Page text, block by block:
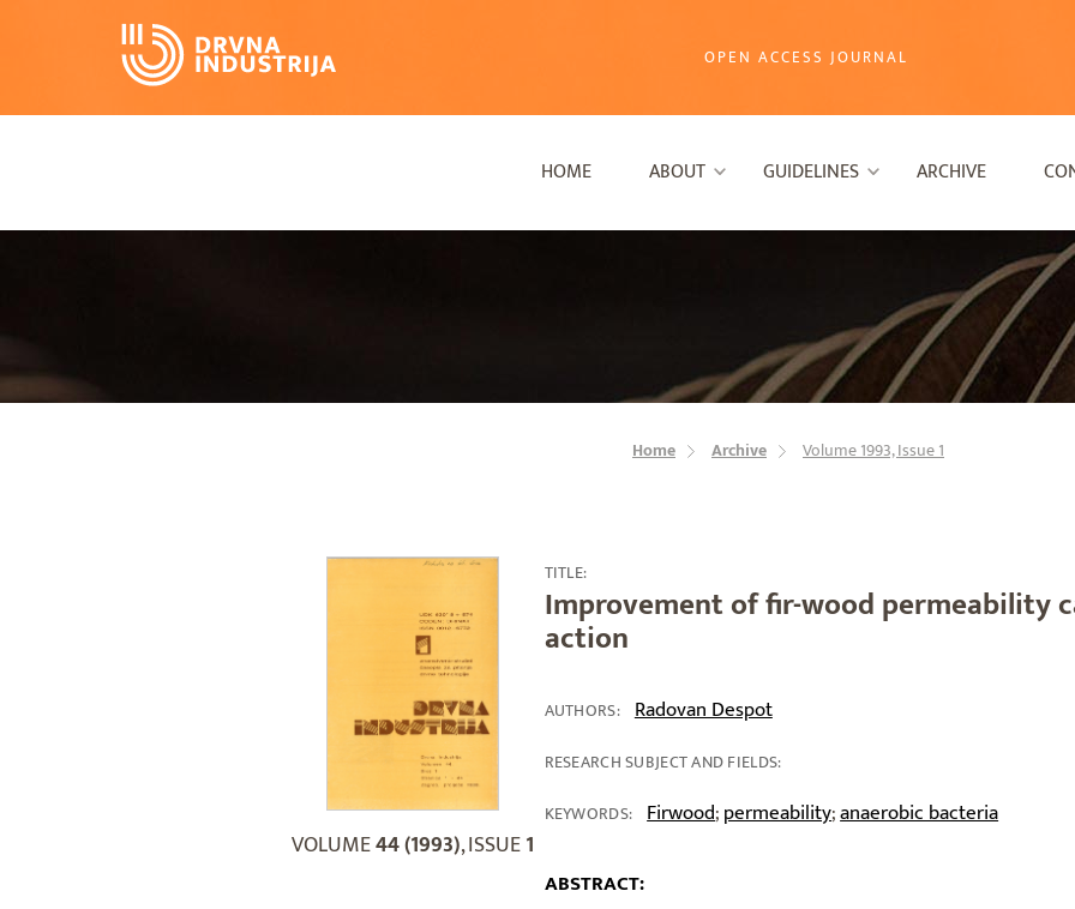
OPEN ACCESS JOURNAL
HOME ABOUT GUIDELINES ARCHIVE
Home Archive Volume 1993, Issue 1
VOLUME44 (1993), ISSUE1
TITLE:
Improvement of fir-wood permeability
action
AUTHORS: Radovan Despot
RESEARCH SUBJECT AND FIELDS:
KEYWORDS: Firwood;permeability;anaerobic bacteria
ABSTRACT: